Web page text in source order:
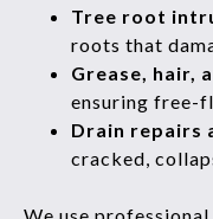
Tree root
roots that
Grease, hair,
ensuring free-
Drain repairs
cracked,